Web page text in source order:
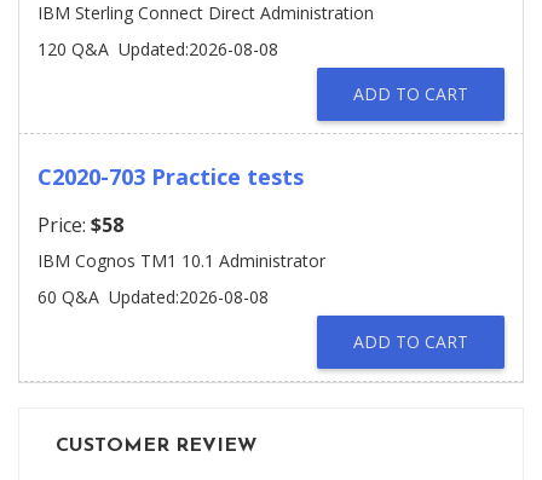
IBM Sterling Connect Direct Administration
120 Q&A Updated:2026-08-08
ADD TO CART
C2020-703 Practice tests
Price: $58
IBM Cognos TM1 10.1 Administrator
60 Q&A Updated:2026-08-08
ADD TO CART
CUSTOMER REVIEW